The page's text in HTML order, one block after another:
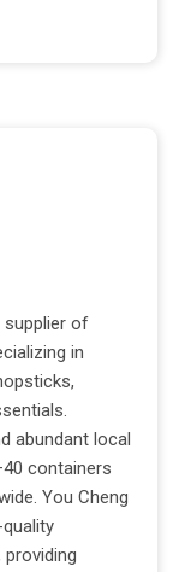
supplier of
in
abundant local
containers
You Cheng